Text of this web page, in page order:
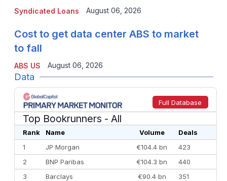
Syndicated Loans August 06, 2026
ABS US
Cost to get data center ABS to market
to fall
August 06, 2026
Data
Full Database
Top Bookrunners - All
Rank Name Volume
Deals
1
JP Morgan €104.4 bn
423
2
BNP Paribas €104.3 bn
440
3
Barclays €90.4 bn
351